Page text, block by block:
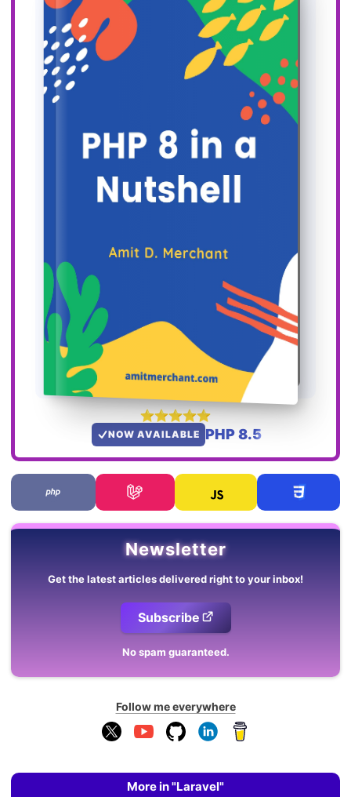
NOW AVAILABLE PHP 8.5
Newsletter
Get the latest articles delivered right to your inbox!
Subscribe
No spam guaranteed.
Follow me everywhere
More in "Laravel"